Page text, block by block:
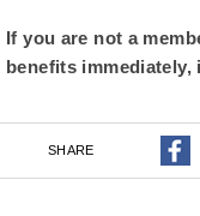
If you are not a
benefits
SHARE